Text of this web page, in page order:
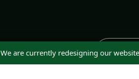
We are currently redesigning our